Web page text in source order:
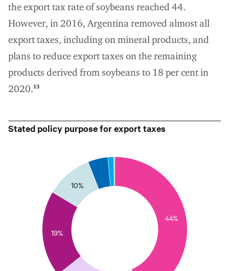
the export tax rate of soybeans reached 44.
However, in 2016, Argentina removed almost all
export taxes, including on mineral products, and
plans to reduce export taxes on the remaining
products derived from soybeans to 18 per cent in
2020.13
Stated policy purpose for export taxes
44%
19%
10%